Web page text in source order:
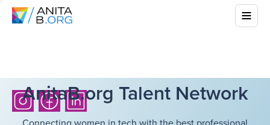
AnitaB.org Talent Network